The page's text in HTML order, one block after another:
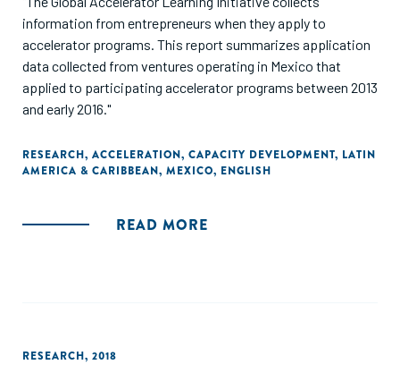
information from entrepreneurs when they apply to
accelerator programs. This report summarizes application
data collected from ventures operating in Mexico that
applied to participating accelerator programs between 2013
and early 2016."
RESEARCH, ACCELERATION, CAPACITY DEVELOPMENT, LATIN
AMERICA & CARIBBEAN, MEXICO, ENGLISH
READ MORE
RESEARCH, 2018